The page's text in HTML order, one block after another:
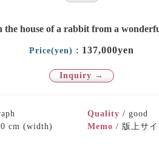
the house of a rabbit from a
Price(yen)： 137,000yen
Inquiry →
cm (width)
Quality / good
Memo / 版上サ